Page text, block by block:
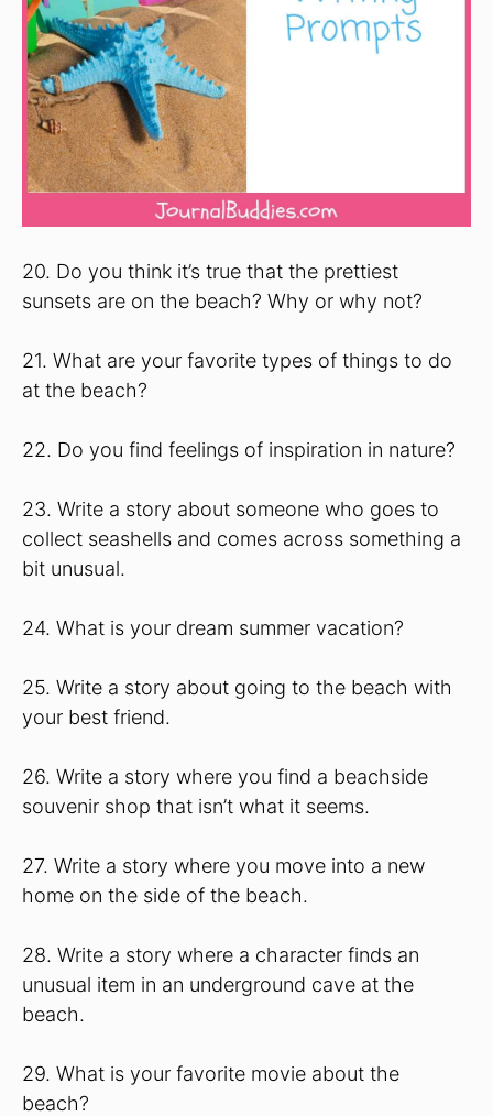
20. Do you think it’s true that the prettiest
sunsets are on the beach? Why or why not?
21. What are your favorite types of things to do
at the beach?
22. Do you find feelings of inspiration in nature?
23. Write a story about someone who goes to
collect seashells and comes across something a
bit unusual.
24. What is your dream summer vacation?
25. Write a story about going to the beach with
your best friend.
26. Write a story where you find a beachside
souvenir shop that isn’t what it seems.
27. Write a story where you move into a new
home on the side of the beach.
28. Write a story where a character finds an
unusual item in an underground cave at the
beach.
29. What is your favorite movie about the
beach?